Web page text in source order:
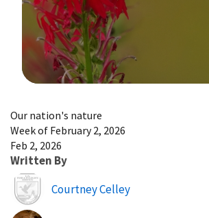
Our nation's nature
Week of February 2, 2026
Feb 2, 2026
Written By
Image
Courtney Celley